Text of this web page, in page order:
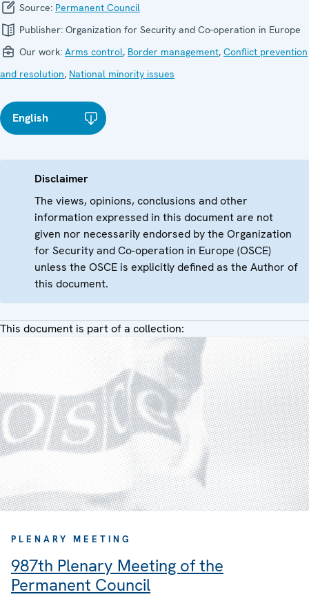
Source: Permanent Council
Publisher: Organization for Security and Co-operation in Europe
Our work: Arms control, Border management, Conflict prevention
and resolution, National minority issues
English
Disclaimer
The views, opinions, conclusions and other
information expressed in this document are not
given nor necessarily endorsed by the Organization
for Security and Co-operation in Europe (OSCE)
unless the OSCE is explicitly defined as the Author of
this document.
This document is part of a collection:
PLENARY MEETING
987th Plenary Meeting of the
Permanent Council